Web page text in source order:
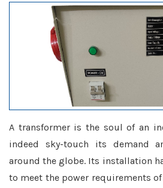
A transformer is the soul of an
indeed sky-touch its demand
around the globe. Its installation
to meet the power requirements